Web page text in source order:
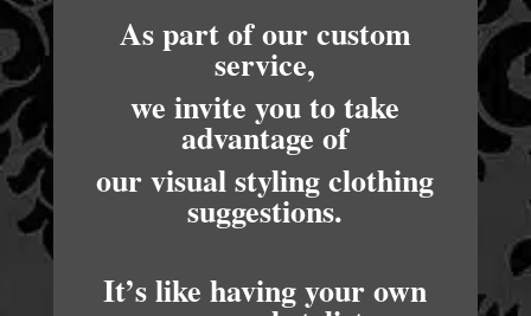
As part of our custom
service,
we invite you to take
advantage of
our visual styling clothing
suggestions.
It’s like having your own